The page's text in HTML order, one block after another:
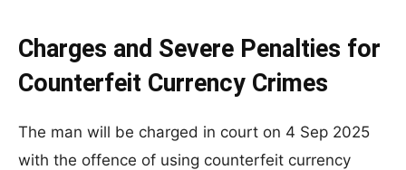
Charges and Severe Penalties for
Counterfeit Currency Crimes
The man will be charged in court on 4 Sep 2025
with the offence of using counterfeit currency